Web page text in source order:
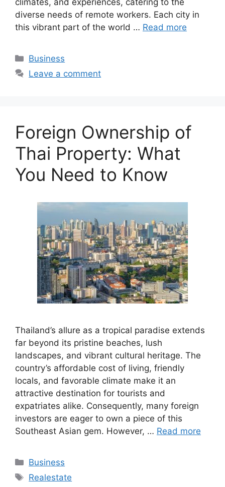
climates, and experiences, catering to the
diverse needs of remote workers. Each city in
this vibrant part of the world … Read more
Categories
Business
Leave a comment
Foreign Ownership of
Thai Property: What
You Need to Know
Thailand’s allure as a tropical paradise extends
far beyond its pristine beaches, lush
landscapes, and vibrant cultural heritage. The
country’s affordable cost of living, friendly
locals, and favorable climate make it an
attractive destination for tourists and
expatriates alike. Consequently, many foreign
investors are eager to own a piece of this
Southeast Asian gem. However, … Read more
Categories
Business
Tags
Realestate